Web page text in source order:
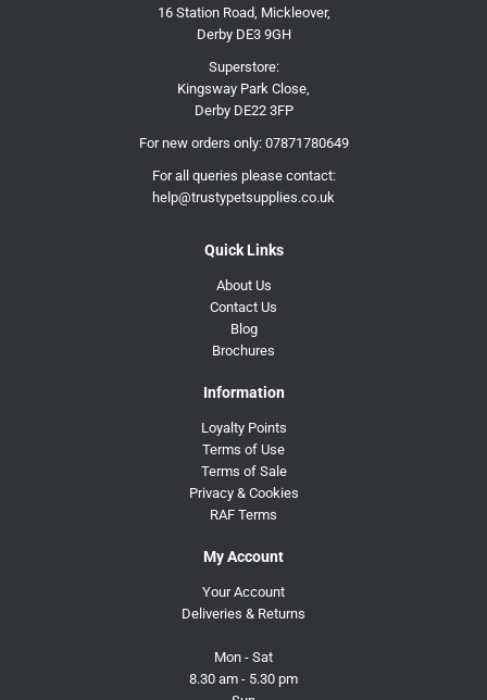
16 Station Road, Mickleover,
Derby DE3 9GH
Superstore:
Kingsway Park Close,
Derby DE22 3FP
For new orders only: 07871780649
For all queries please contact:
help@trustypetsupplies.co.uk
Quick Links
About Us
Contact Us
Blog
Brochures
Information
Loyalty Points
Terms of Use
Terms of Sale
Privacy & Cookies
RAF Terms
My Account
Your Account
Deliveries & Returns
Mon - Sat
8.30 am - 5.30 pm